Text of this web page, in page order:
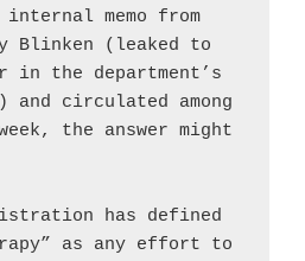
memo from
Blinken (leaked to
in the department’s
and circulated among
the answer might
has defined
as any effort to